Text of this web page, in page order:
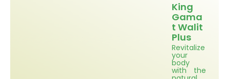
King
Gama
t Walit
Plus
Revitalize
your
body
with the